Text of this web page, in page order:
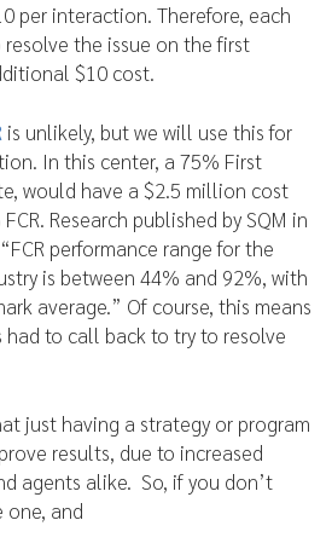
per interaction. Therefore, each
the issue on the first
$10 cost.
is unlikely, but we will use this for
In this center, a 75% First
would have a $2.5 million cost
Research published by SQM in
performance range for the
is between 44% and 92%, with
average.” Of course, this means
to call back to try to resolve
just having a strategy or program
results, due to increased
agents alike. So, if you don’t
one, and